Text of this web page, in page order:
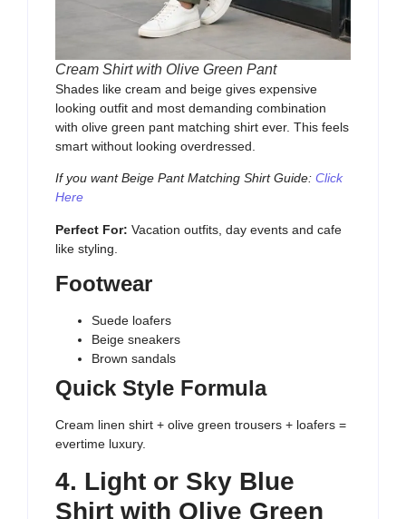
Cream Shirt with Olive Green Pant
Shades like cream and beige gives expensive
looking outfit and most demanding combination
with olive green pant matching shirt ever. This feels
smart without looking overdressed.
If you want Beige Pant Matching Shirt Guide: Click
Here
Perfect For: Vacation outfits, day events and cafe
like styling.
Footwear
Suede loafers
Beige sneakers
Brown sandals
Quick Style Formula
Cream linen shirt + olive green trousers + loafers =
evertime luxury.
4. Light or Sky Blue
Shirt with Olive Green